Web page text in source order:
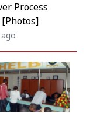
Process